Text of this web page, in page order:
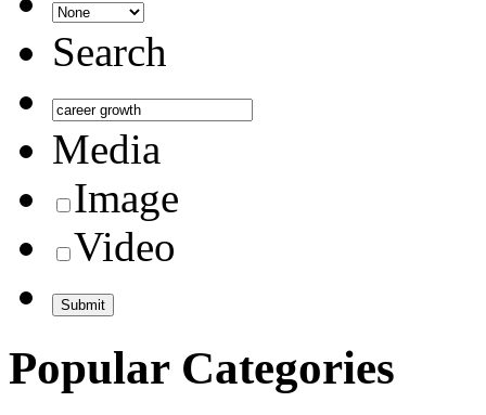
Search
Media
Image
Video
Popular Categories